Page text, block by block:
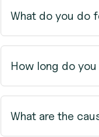
What do you do
How long do
What are the